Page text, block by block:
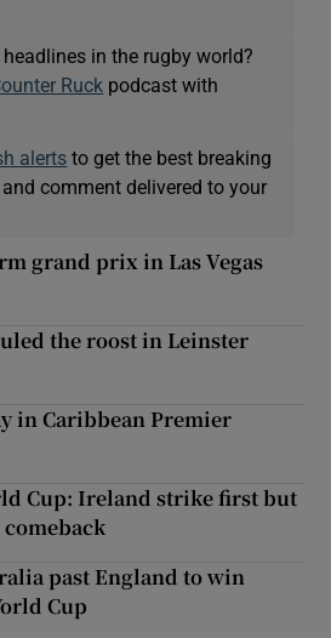
headlines in the rugby world?
Ruck podcast with
alerts to get the best breaking
comment delivered to your
grand prix in Las Vegas
the roost in Leinster
in Caribbean Premier
Cup: Ireland strike first but
past England to win
Cup